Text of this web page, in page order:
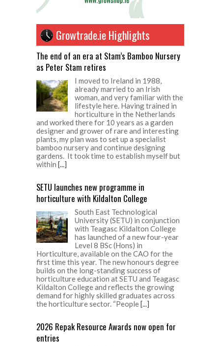
Growtrade.ie Highlights
The end of an era at Stam’s Bamboo Nursery
as Peter Stam retires
I moved to Ireland in 1988,
already married to an Irish
woman, and very familiar with the
lifestyle here. Having trained in
horticulture in the Netherlands
and worked there for 10 years as a garden
designer and grower of rare and interesting
plants, my plan was to set up a specialist
bamboo nursery and continue designing
gardens. It took time to establish myself but
within [...]
SETU launches new programme in
horticulture with Kildalton College
South East Technological
University (SETU) in conjunction
with Teagasc Kildalton College
has launched of a new four-year
Level 8 BSc (Hons) in
Horticulture, available on the CAO for the
first time this year. The new honours degree
builds on the long-standing success of
horticulture education at SETU and Teagasc
Kildalton College and reflects the growing
demand for highly skilled graduates across
the horticulture sector. “People[...]
2026 Repak Resource Awards now open for
entries